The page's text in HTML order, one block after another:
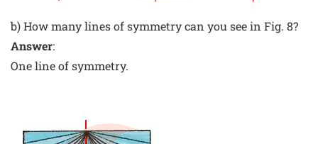
b) How many lines of symmetry can you see in Fig. 8?
Answer:
One line of symmetry.